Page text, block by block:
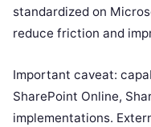
standardized on
reduce friction and
Important caveat:
SharePoint Online,
implementations.